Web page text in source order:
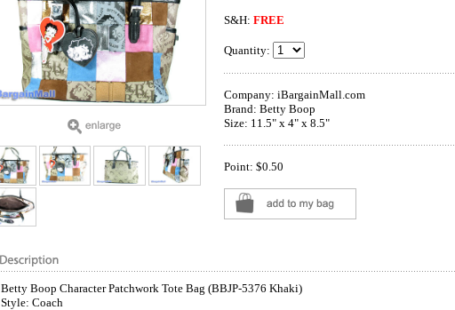
S&H: FREE
Quantity:
Company: iBargainMall.com
Brand: Betty Boop
Size: 11.5" x 4" x 8.5"
Point: $0.50
Betty Boop Character Patchwork Tote Bag (BBJP-5376 Khaki)
Style: Coach